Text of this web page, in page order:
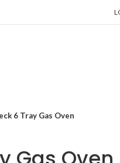
6 Tray Gas Oven